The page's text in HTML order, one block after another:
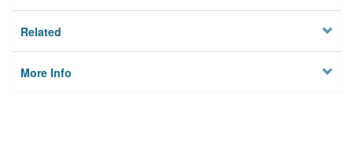
Related
More Info